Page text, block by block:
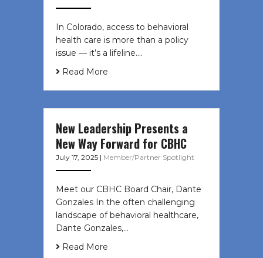
In Colorado, access to behavioral
health care is more than a policy
issue — it’s a lifeline....
Read More
New Leadership Presents a
New Way Forward for CBHC
July 17, 2025 | Member/Partner Spotlight
Meet our CBHC Board Chair, Dante
Gonzales In the often challenging
landscape of behavioral healthcare,
Dante Gonzales,…
Read More